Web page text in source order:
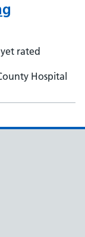
rated
Hospital